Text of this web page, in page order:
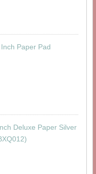
Paper Pad
Deluxe Paper Silver